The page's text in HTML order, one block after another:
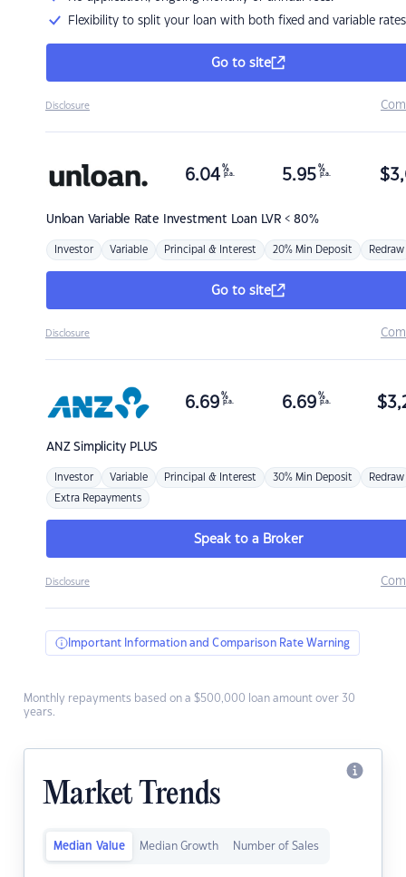
Flexibility to split your loan with both fixed and variable rates
Go to site
Disclosure
Unloan Variable Rate Investment Loan LVR < 80%
6.04 %
p.a. 5.95 %
p.a. $
Investor Variable Principal & Interest 20% Min Deposit Redraw
Go to site
Disclosure
ANZSimplicity PLUS
6.69 %
p.a. 6.69 %
p.a. $
Investor Variable Principal & Interest 30% Min Deposit Redraw
Extra Repayments
Speak to a Broker
Disclosure
Important Information and Comparison Rate Warning
Monthly repayments based on a $500,000 loan amount over 30
years.
Market Trends
Median Value Median Growth Number of Sales